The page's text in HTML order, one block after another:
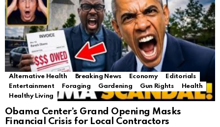
Alternative Health Breaking News Economy
Editorials
Entertainment
Foraging Gardening Gun Rights
Health
Healthy Living
Obama Center’s Grand Opening Masks
Financial Crisis for Local Contractors